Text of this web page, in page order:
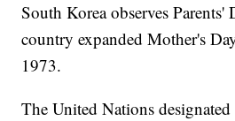
South Korea observes
country expanded Mother's
1973.
The United Nations